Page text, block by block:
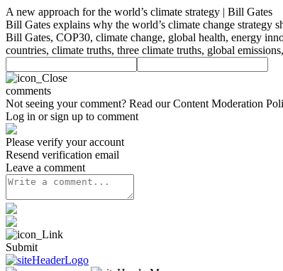
A new approach for the world’s climate strategy | Bill Gates
Bill Gates explains why the world’s climate change strategy
Bill Gates, COP30, climate change, global health, energy
countries, climate truths, three climate truths, global
comments
Not seeing your comment? Read ourContent Moderation
Log in or sign up to comment
Please verify your account
Resend verification email
Leave a comment
Submit